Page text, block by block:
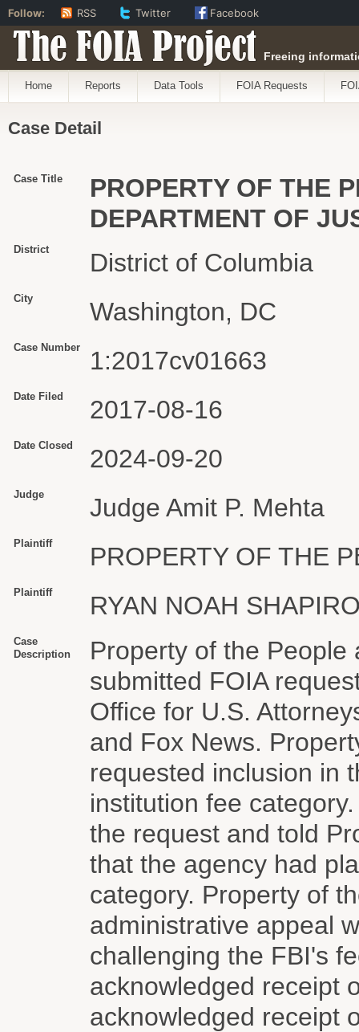
The FOIA Project Freeing
Home Reports Data Tools FOIA Requests
Case Detail
Case Title
PROPERTY OF THE
DEPARTMENT OF
District District of Columbia
City Washington, DC
Case Number 1:2017cv01663
Date Filed 2017-08-16
Date Closed 2024-09-20
Judge Judge Amit P. Mehta
Plaintiff PROPERTY OF THE
Plaintiff RYAN NOAH
Case
Description
Property of the
submitted FOIA
Office for U.S.
and Fox News.
requested inclusion in
institution fee
the request and told
that the agency had
category. Property of
administrative appeal
challenging the FBI's
acknowledged receipt
acknowledged receipt
Follow: RSS Twitter Facebook